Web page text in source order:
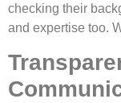
che­cking their
and expertise too.